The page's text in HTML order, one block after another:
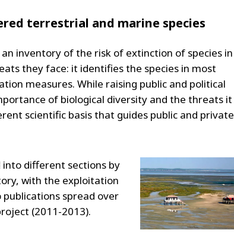
terrestrial and marine species
an inventory of the risk of extinction of species in
they face: it identifies the species in most
measures. While raising public and political
of biological diversity and the threats it
scientific basis that guides public and private
different sections by
with the exploitation
spread over
(2011-2013).